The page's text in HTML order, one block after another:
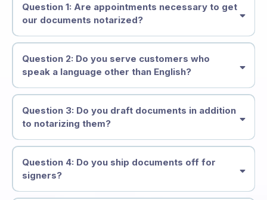
Question 1: Are appointments necessary to get
our documents notarized?
Question 2: Do you serve customers who
speak a language other than English?
Question 3: Do you draft documents in addition
to notarizing them?
Question 4: Do you ship documents off for
signers?